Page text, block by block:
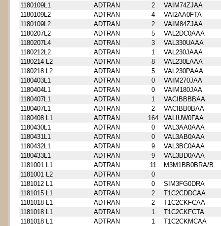
1180109L1
ADTRAN 2
VAIM74ZJAA
1180109L2
ADTRAN 4
VAI2AA0FTA
1180109L2
ADTRAN 2
VAIM84ZJAA
1180207L2
ADTRAN 5
VAL2DC0AAA
1180207L4
ADTRAN 3
VAL330UAAA
1180212L2
ADTRAN 1
VAL230JAAA
1180214 L2
ADTRAN 8
VAL230LAAA
1180218 L2
ADTRAN 5
VAL230PAAA
1180403L1
ADTRAN 0
VAIM270JAA
1180404L1
ADTRAN 0
VAIM180JAA
1180407L1
ADTRAN 1
VACIBBBBAA
1180407L1
ADTRAN 2
VACIBB0BAA
1180408 L1
ADTRAN 164
VALIUW0FAA
1180430L1
ADTRAN 0
VAL3AA0AAA
1180431L1
ADTRAN 0
VAL3AB0AAA
1180432L1
ADTRAN 9
VAL3BC0AAA
1180433L1
ADTRAN 9
VAL3BD0AAA
1181001 L1
ADTRAN 11
M3M1BB0BRA/B
1181001 L2
ADTRAN
0
1181012 L1
ADTRAN 0
SIM3FG0DRA
1181015 L1
ADTRAN 2
T1C2CDDCAA
1181018 L1
ADTRAN 2
T1C2CKFCAA
1181018 L1
ADTRAN 1
T1C2CKFCTA
1181018 L1
ADTRAN 1
T1C2CKMCAA